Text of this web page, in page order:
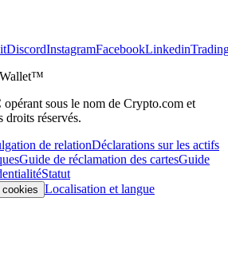
DiscordInstagramFacebookLinkedin
sous le nom de Crypto.com et
droits réservés.
de relationDéclarations sur les actifs
Guide de réclamation des cartesGuide
Statut
cookies Localisation et langue